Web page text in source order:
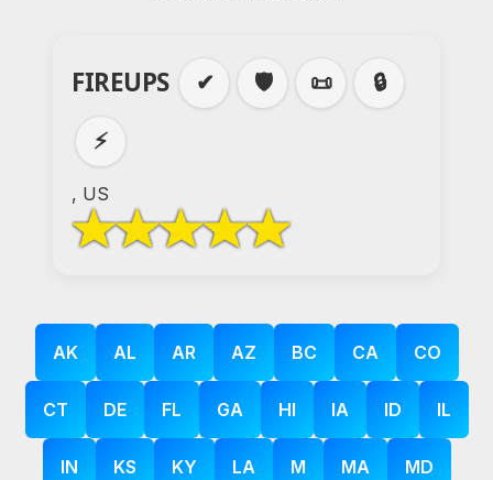
FIREUPS ✔ 🛡️ 📜
🔒
⚡
, US
AK AL AR AZ BC CA CO
CT DE FL GA HI IA ID IL
IN KS KY LA M MA MD